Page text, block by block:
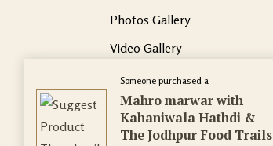
Photos Gallery
Video Gallery
Contact Us
Someone purchased a
Mahro marwar with
Kahaniwala Hathdi &
The Jodhpur Food Trails